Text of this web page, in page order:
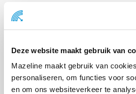
Deze website maakt gebruik van
Mazeline maakt gebruik van
personaliseren, om functies voor
en om ons websiteverkeer te
closing doors open automatically,
in a stunning way. This enhances
gift and makes opening it a special
bust is not just a gift, but a symbol
recognition for exceptional
or international clubs who have
tribute wrapped in style!